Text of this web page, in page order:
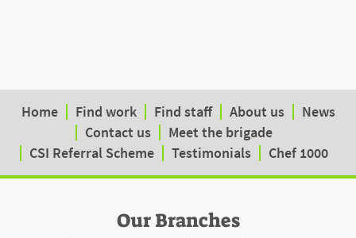
Home Find work Find staff About us
News
Contact us
Meet the brigade
CSI Referral Scheme
Testimonials Chef 1000
Our Branches